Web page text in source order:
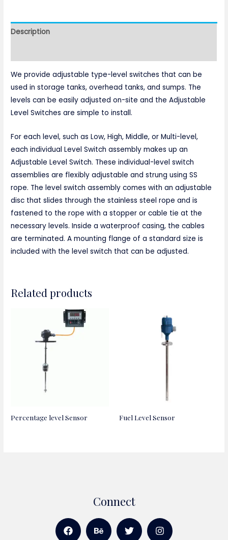
Description
We provide adjustable type-level switches that can be
used in storage tanks, overhead tanks, and sumps. The
levels can be easily adjusted on-site and the Adjustable
Level Switches are simple to install.
For each level, such as Low, High, Middle, or Multi-level,
each individual Level Switch assembly makes up an
Adjustable Level Switch. These individual-level switch
assemblies are flexibly adjustable and strung using SS
rope. The level switch assembly comes with an adjustable
disc that slides through the stainless steel rope and is
fastened to the rope with a stopper or cable tie at the
necessary levels. Inside a waterproof casing, the cables
are terminated. A mounting flange of a standard size is
included with the level switch that can be adjusted.
Related products
Percentage level Sensor Fuel Level Sensor
Connect